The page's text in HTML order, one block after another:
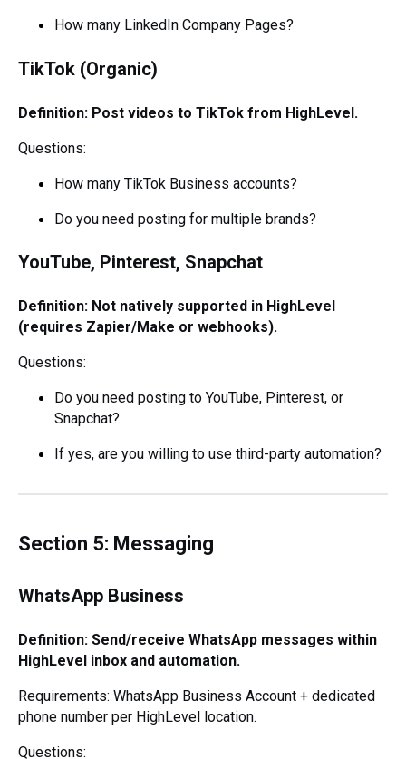
How many LinkedIn Company Pages?
TikTok (Organic)
Definition: Post videos to TikTok from HighLevel.
Questions:
How many TikTok Business accounts?
Do you need posting for multiple brands?
YouTube, Pinterest, Snapchat
Definition: Not natively supported in HighLevel
(requires Zapier/Make or webhooks).
Questions:
Do you need posting to YouTube, Pinterest, or
Snapchat?
If yes, are you willing to use third-party automation?
Section 5: Messaging
WhatsApp Business
Definition: Send/receive WhatsApp messages within
HighLevel inbox and automation.
Requirements: WhatsApp Business Account + dedicated
phone number per HighLevel location.
Questions: